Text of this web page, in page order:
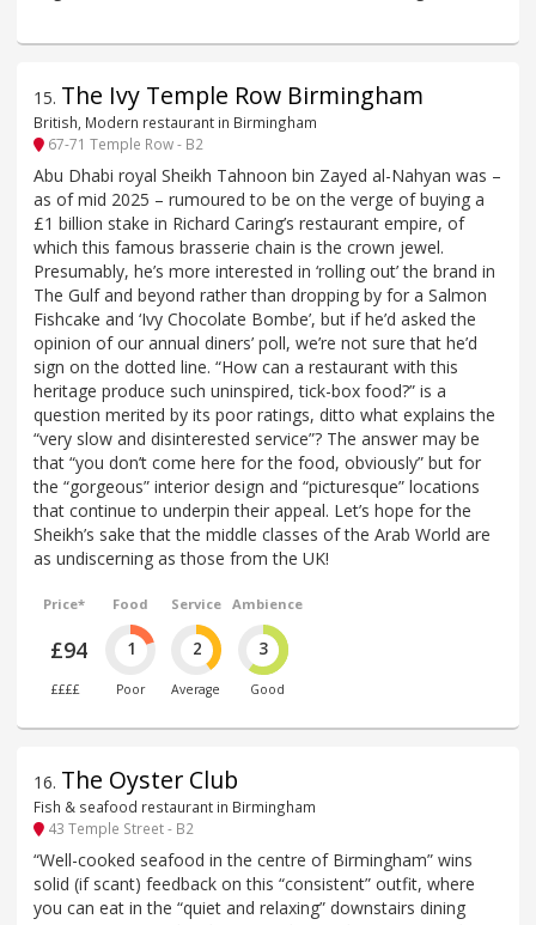
15. The Ivy Temple Row Birmingham
British, Modern restaurant in Birmingham
67-71 Temple Row - B2
Abu Dhabi royal Sheikh Tahnoon bin Zayed al-Nahyan was –
as of mid 2025 – rumoured to be on the verge of buying a
£1 billion stake in Richard Caring’s restaurant empire, of
which this famous brasserie chain is the crown jewel.
Presumably, he’s more interested in ‘rolling out’ the brand in
The Gulf and beyond rather than dropping by for a Salmon
Fishcake and ‘Ivy Chocolate Bombe’, but if he’d asked the
opinion of our annual diners’ poll, we’re not sure that he’d
sign on the dotted line. “How can a restaurant with this
heritage produce such uninspired, tick-box food?” is a
question merited by its poor ratings, ditto what explains the
“very slow and disinterested service”? The answer may be
that “you don’t come here for the food, obviously” but for
the “gorgeous” interior design and “picturesque” locations
that continue to underpin their appeal. Let’s hope for the
Sheikh’s sake that the middle classes of the Arab World are
as undiscerning as those from the UK!
Price*
£94
££££
Food
1
Poor
Service
2
Average
Ambience
3
Good
16. The Oyster Club
Fish & seafood restaurant in Birmingham
43 Temple Street - B2
“Well-cooked seafood in the centre of Birmingham” wins
solid (if scant) feedback on this “consistent” outfit, where
you can eat in the “quiet and relaxing” downstairs dining